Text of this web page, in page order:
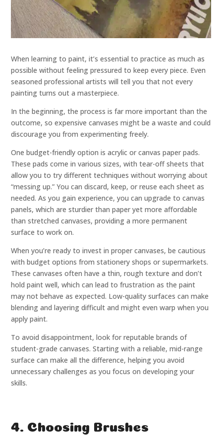
When learning to paint, it’s essential to practice as much as
possible without feeling pressured to keep every piece. Even
seasoned professional artists will tell you that not every
painting turns out a masterpiece.
In the beginning, the process is far more important than the
outcome, so expensive canvases might be a waste and could
discourage you from experimenting freely.
One budget-friendly option is acrylic or canvas paper pads.
These pads come in various sizes, with tear-off sheets that
allow you to try different techniques without worrying about
“messing up.” You can discard, keep, or reuse each sheet as
needed. As you gain experience, you can upgrade to canvas
panels, which are sturdier than paper yet more affordable
than stretched canvases, providing a more permanent
surface to work on.
When you’re ready to invest in proper canvases, be cautious
with budget options from stationery shops or supermarkets.
These canvases often have a thin, rough texture and don’t
hold paint well, which can lead to frustration as the paint
may not behave as expected. Low-quality surfaces can make
blending and layering difficult and might even warp when you
apply paint.
To avoid disappointment, look for reputable brands of
student-grade canvases. Starting with a reliable, mid-range
surface can make all the difference, helping you avoid
unnecessary challenges as you focus on developing your
skills.
4. Choosing Brushes